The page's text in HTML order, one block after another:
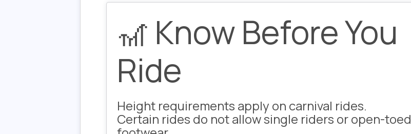
🎢 Know Before You
Ride
Height requirements apply on carnival rides.
Certain rides do not allow single riders or open-toed